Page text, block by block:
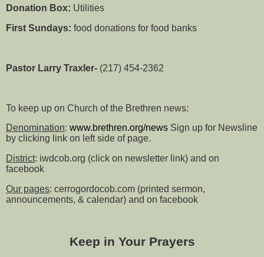
Donation Box: Utilities
First Sundays: food donations for food banks
Pastor Larry Traxler- (217) 454-2362
To keep up on Church of the Brethren news:
Denomination: www.brethren.org/news Sign up for Newsline
by clicking link on left side of page.
District: iwdcob.org (click on newsletter link) and on
facebook
Our pages: cerrogordocob.com (printed sermon,
announcements, & calendar) and on facebook
Keep in Your Prayers